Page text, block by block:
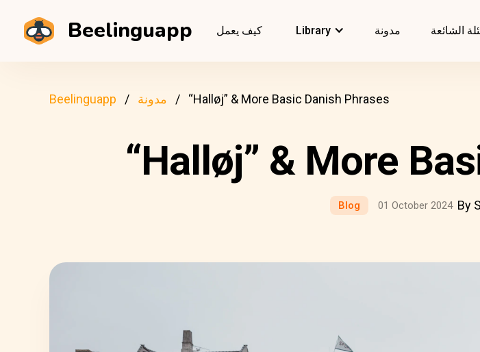
Beelinguapp كيف يعمل Library مدونة الشائعة
Beelinguapp مدونة “Halløj” & More Basic Danish Phrases
“Halløj” & More
Blog 01 October 2024 By